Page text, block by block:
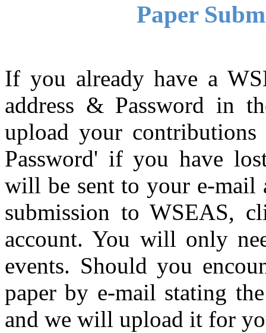
Paper
If you already have a
address & Password in
upload your
Password' if you have
will be sent to your e-mail
submission to WSEAS,
account. You will only
events. Should you
paper by e-mail stating
and we will upload it for